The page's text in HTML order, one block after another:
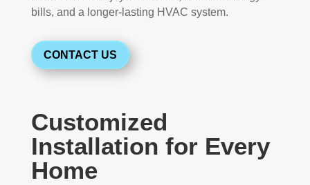
bills, and a longer-lasting HVAC system.
CONTACT US
Customized
Installation for Every
Home